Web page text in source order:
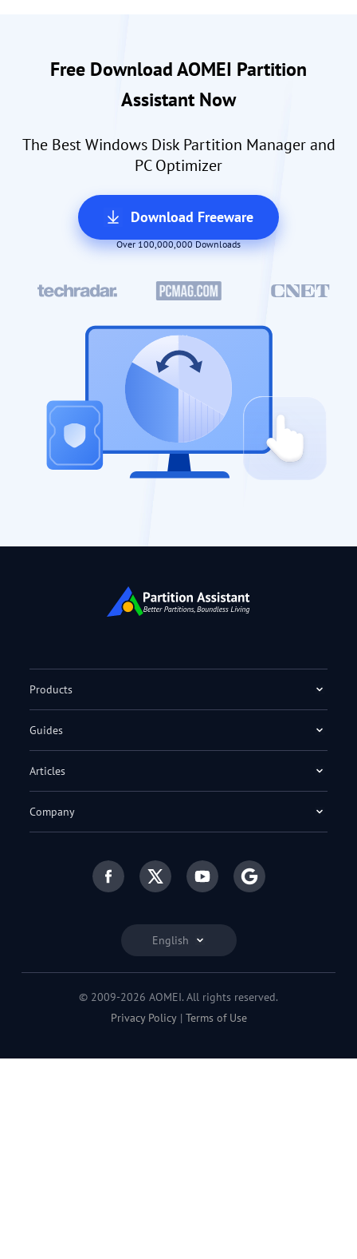
Free Download AOMEI Partition
Assistant Now
The Best Windows Disk Partition Manager and
PC Optimizer
Download Freeware
Over 100,000,000 Downloads
English
Products
Guides
Articles
Company
© 2009-2026 AOMEI. All rights reserved.
Privacy Policy| Terms of Use